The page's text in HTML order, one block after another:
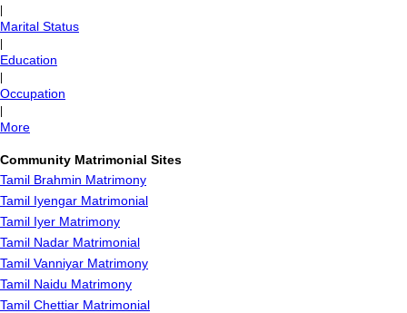
Marital Status
Education
Occupation
More
Community Matrimonial Sites
Tamil Brahmin Matrimony
Tamil Iyengar Matrimonial
Tamil Iyer Matrimony
Tamil Nadar Matrimonial
Tamil Vanniyar Matrimony
Tamil Naidu Matrimony
Tamil Chettiar Matrimonial